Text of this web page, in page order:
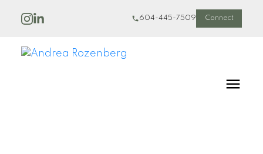
604-445-7509 Connect